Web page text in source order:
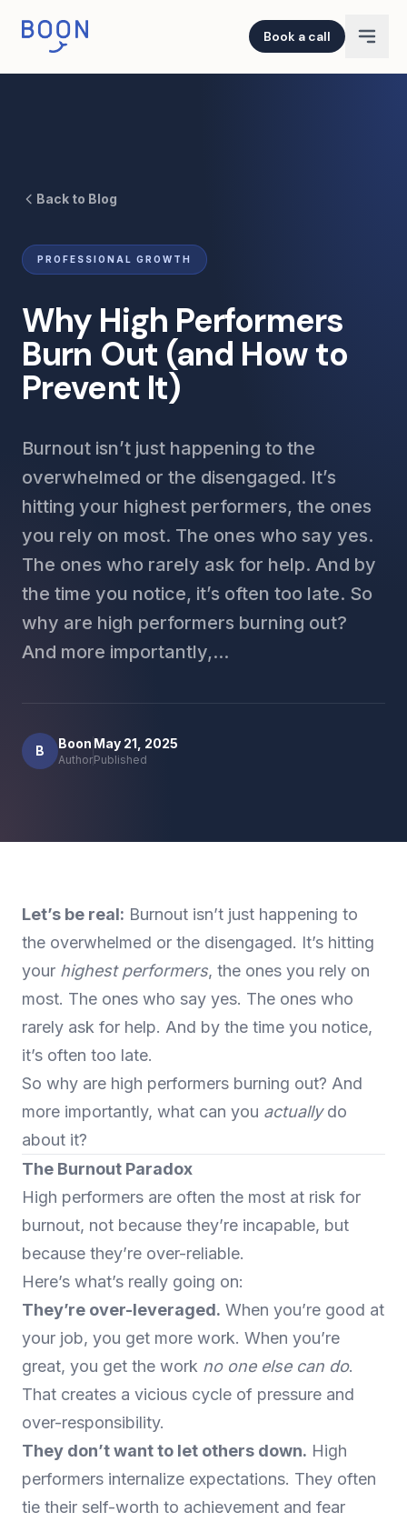
Book a call
Back to Blog
PROFESSIONAL GROWTH
Why High Performers
Burn Out (and How to
Prevent It)
Burnout isn’t just happening to the
overwhelmed or the disengaged. It’s
hitting your highest performers, the ones
you rely on most. The ones who say yes.
The ones who rarely ask for help. And by
the time you notice, it’s often too late. So
why are high performers burning out?
And more importantly,...
B Boon
Author
May 21, 2025
Published
Let’s be real: Burnout isn’t just happening to
the overwhelmed or the disengaged. It’s hitting
your highest performers, the ones you rely on
most. The ones who say yes. The ones who
rarely ask for help. And by the time you notice,
it’s often too late.
So why are high performers burning out? And
more importantly, what can you actuallydo
about it?
The Burnout Paradox
High performers are often the most at risk for
burnout, not because they’re incapable, but
because they’re over-reliable.
Here’s what’s really going on:
They’re over-leveraged. When you’re good at
your job, you get more work. When you’re
great, you get the work no one else can do.
That creates a vicious cycle of pressure and
over-responsibility.
They don’t want to let others down. High
performers internalize expectations. They often
tie their self-worth to achievement and fear